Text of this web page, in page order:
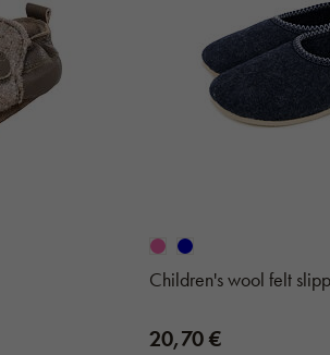
Children's wool felt
20,70 €